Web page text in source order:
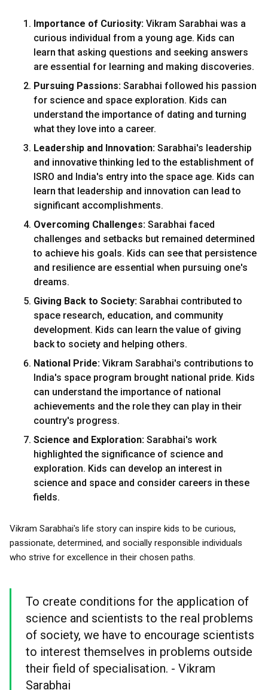
Importance of Curiosity: Vikram Sarabhai was a
curious individual from a young age. Kids can
learn that asking questions and seeking answers
are essential for learning and making discoveries.
Pursuing Passions: Sarabhai followed his passion
for science and space exploration. Kids can
understand the importance of dating and turning
what they love into a career.
Leadership and Innovation: Sarabhai's leadership
and innovative thinking led to the establishment of
ISRO and India's entry into the space age. Kids can
learn that leadership and innovation can lead to
significant accomplishments.
Overcoming Challenges: Sarabhai faced
challenges and setbacks but remained determined
to achieve his goals. Kids can see that persistence
and resilience are essential when pursuing one's
dreams.
Giving Back to Society: Sarabhai contributed to
space research, education, and community
development. Kids can learn the value of giving
back to society and helping others.
National Pride: Vikram Sarabhai's contributions to
India's space program brought national pride. Kids
can understand the importance of national
achievements and the role they can play in their
country's progress.
Science and Exploration: Sarabhai's work
highlighted the significance of science and
exploration. Kids can develop an interest in
science and space and consider careers in these
fields.
Vikram Sarabhai's life story can inspire kids to be curious,
passionate, determined, and socially responsible individuals
who strive for excellence in their chosen paths.
To create conditions for the application of
science and scientists to the real problems
of society, we have to encourage scientists
to interest themselves in problems outside
their field of specialisation. - Vikram
Sarabhai